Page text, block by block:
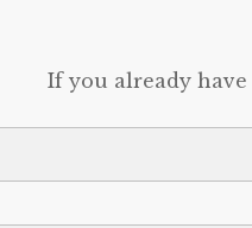
If you already